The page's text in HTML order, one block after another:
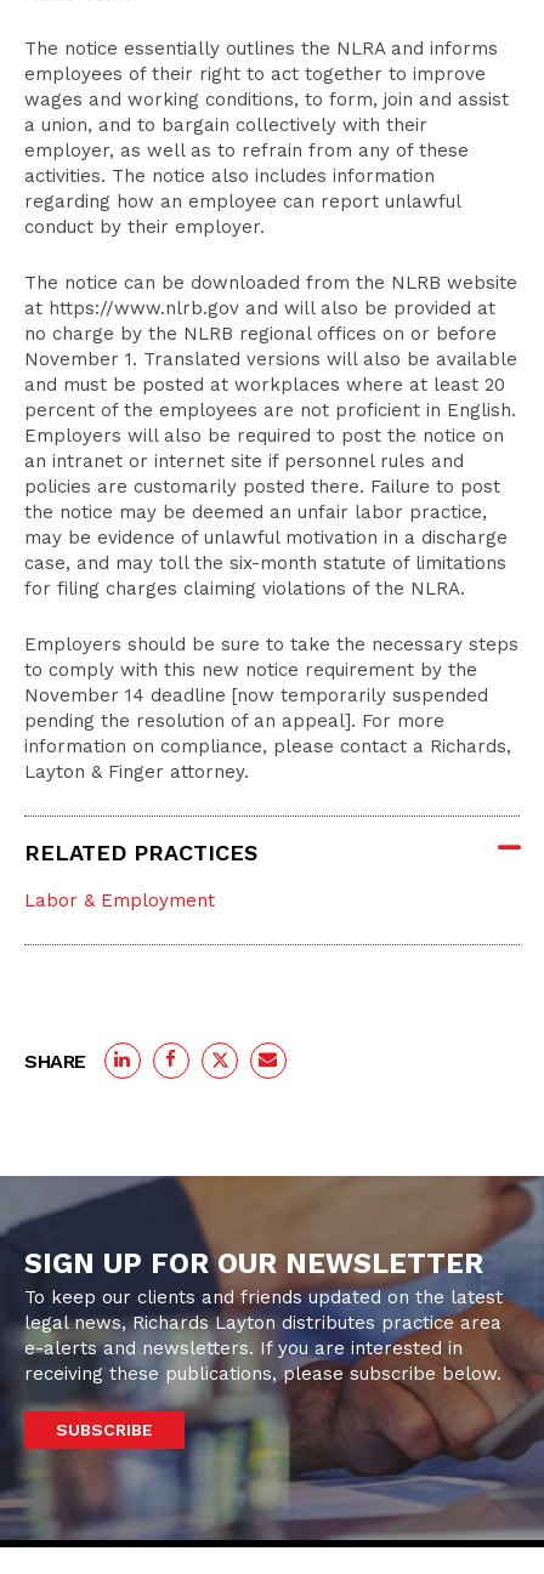
The notice essentially outlines the NLRA and informs
employees of their right to act together to improve
wages and working conditions, to form, join and assist
a union, and to bargain collectively with their
employer, as well as to refrain from any of these
activities. The notice also includes information
regarding how an employee can report unlawful
conduct by their employer.
The notice can be downloaded from the NLRB website
at https://www.nlrb.gov and will also be provided at
no charge by the NLRB regional offices on or before
November 1. Translated versions will also be available
and must be posted at workplaces where at least 20
percent of the employees are not proficient in English.
Employers will also be required to post the notice on
an intranet or internet site if personnel rules and
policies are customarily posted there. Failure to post
the notice may be deemed an unfair labor practice,
may be evidence of unlawful motivation in a discharge
case, and may toll the six-month statute of limitations
for filing charges claiming violations of the NLRA.
Employers should be sure to take the necessary steps
to comply with this new notice requirement by the
November 14 deadline [now temporarily suspended
pending the resolution of an appeal]. For more
information on compliance, please contact a Richards,
Layton & Finger attorney.
RELATED PRACTICES
Labor & Employment
SHARE
SIGN UP FOR OUR NEWSLETTER
To keep our clients and friends updated on the latest
legal news, Richards Layton distributes practice area
e-alerts and newsletters. If you are interested in
receiving these publications, please subscribe below.
SUBSCRIBE